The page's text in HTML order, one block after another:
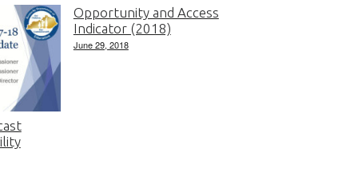
Opportunity and Access
Indicator (2018)
June 29, 2018